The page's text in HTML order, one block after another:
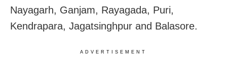
Nayagarh, Ganjam, Rayagada, Puri,
Kendrapara, Jagatsinghpur and Balasore.
ADVERTISEMENT